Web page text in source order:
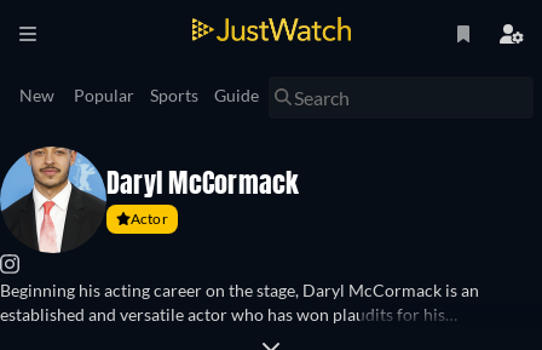
New Popular Sports Guide
Daryl McCormack
Actor
Beginning his acting career on the stage, Daryl McCormack is an
established and versatile actor who has won plaudits for his
performances across the big and small screen. His starring role as Pierce